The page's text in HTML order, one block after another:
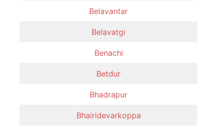
Belavantar
Belavatgi
Benachi
Betdur
Bhadrapur
Bhairidevarkoppa